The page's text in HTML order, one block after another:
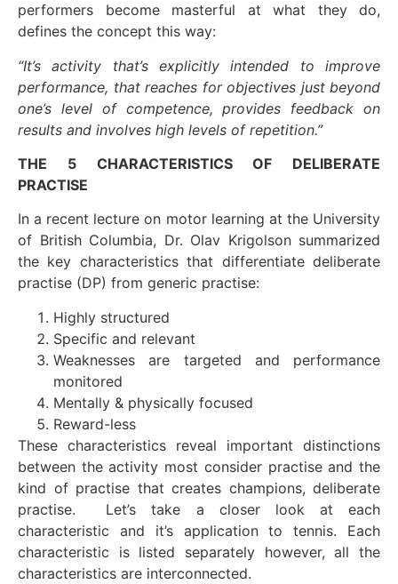
performers become masterful at what they do,
defines the concept this way:
“It’s activity that’s explicitly intended to improve
performance, that reaches for objectives just beyond
one’s level of competence, provides feedback on
results and involves high levels of repetition.”
THE 5 CHARACTERISTICS OF DELIBERATE
PRACTISE
In a recent lecture on motor learning at the University
of British Columbia, Dr. Olav Krigolson summarized
the key characteristics that differentiate deliberate
practise (DP) from generic practise:
Highly structured
Specific and relevant
Weaknesses are targeted and performance
monitored
Mentally & physically focused
Reward-less
These characteristics reveal important distinctions
between the activity most consider practise and the
kind of practise that creates champions, deliberate
practise. Let’s take a closer look at each
characteristic and it’s application to tennis. Each
characteristic is listed separately however, all the
characteristics are interconnected.